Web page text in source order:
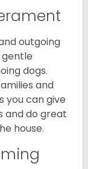
outgoing
dogs.
and
you can give
and do great
house.